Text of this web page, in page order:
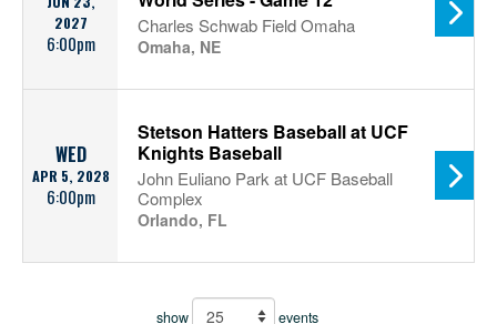
2027
6:00pm
Charles Schwab Field Omaha
Omaha, NE
WED
APR 5, 2028
6:00pm
Stetson Hatters Baseball at UCF
Knights Baseball
John Euliano Park at UCF Baseball
Complex
Orlando, FL
show events